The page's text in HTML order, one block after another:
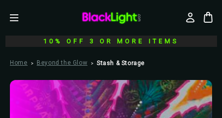
10% OFF 3 OR MORE ITEMS
Home Beyond the Glow Stash & Storage